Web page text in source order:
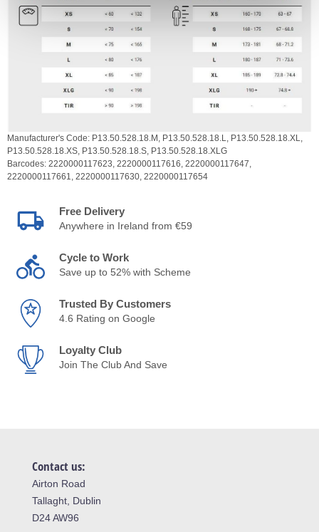
Manufacturer's Code: P13.50.528.18.M, P13.50.528.18.L, P13.50.528.18.XL,
P13.50.528.18.XS, P13.50.528.18.S, P13.50.528.18.XLG
Barcodes: 2220000117623, 2220000117616, 2220000117647,
2220000117661, 2220000117630, 2220000117654
Free Delivery
Anywhere in Ireland from €59
Cycle to Work
Save up to 52% with Scheme
Trusted By Customers
4.6 Rating on Google
Loyalty Club
Join The Club And Save
Contact us:
Airton Road
Tallaght, Dublin
D24 AW96